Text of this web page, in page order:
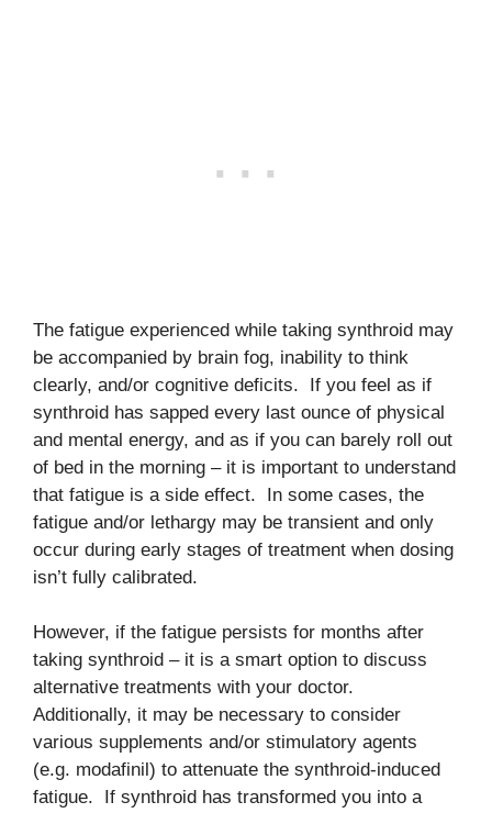
The fatigue experienced while taking synthroid may
be accompanied by brain fog, inability to think
clearly, and/or cognitive deficits. If you feel as if
synthroid has sapped every last ounce of physical
and mental energy, and as if you can barely roll out
of bed in the morning – it is important to understand
that fatigue is a side effect. In some cases, the
fatigue and/or lethargy may be transient and only
occur during early stages of treatment when dosing
isn’t fully calibrated.
However, if the fatigue persists for months after
taking synthroid – it is a smart option to discuss
alternative treatments with your doctor.
Additionally, it may be necessary to consider
various supplements and/or stimulatory agents
(e.g. modafinil) to attenuate the synthroid-induced
fatigue. If synthroid has transformed you into a